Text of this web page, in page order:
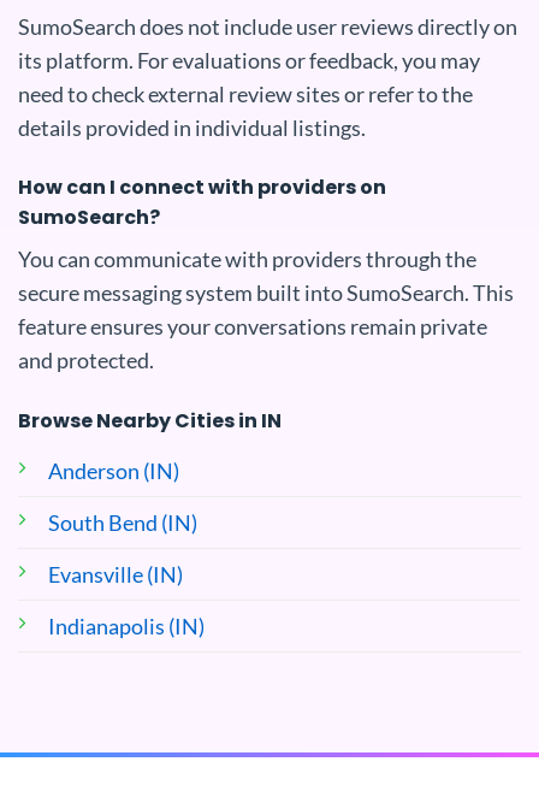
SumoSearch does not include user reviews directly on
its platform. For evaluations or feedback, you may
need to check external review sites or refer to the
details provided in individual listings.
How can I connect with providers on
SumoSearch?
You can communicate with providers through the
secure messaging system built into SumoSearch. This
feature ensures your conversations remain private
and protected.
Browse Nearby Cities in IN
Anderson (IN)
South Bend (IN)
Evansville (IN)
Indianapolis (IN)